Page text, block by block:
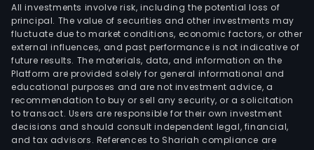
All investments involve risk, including the potential loss of
principal. The value of securities and other investments may
fluctuate due to market conditions, economic factors, or other
external influences, and past performance is not indicative of
future results. The materials, data, and information on the
Platform are provided solely for general informational and
educational purposes and are not investment advice, a
recommendation to buy or sell any security, or a solicitation
to transact. Users are responsible for their own investment
decisions and should consult independent legal, financial,
and tax advisors. References to Shariah compliance are